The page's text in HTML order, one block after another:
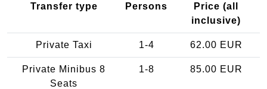
Transfer type Persons
Price (all
inclusive)
Private Taxi 1-4 62.00 EUR
Private Minibus 8
Seats
1-8 85.00 EUR